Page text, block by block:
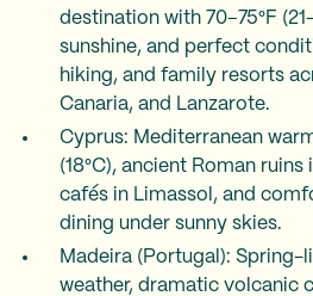
destination with 70–75°F
sunshine, and perfect
hiking, and family resorts
Canaria, and Lanzarote.
Cyprus: Mediterranean
(18°C), ancient Roman ruins
cafés in Limassol, and
dining under sunny skies.
Madeira (Portugal): Spring-
weather, dramatic volcanic